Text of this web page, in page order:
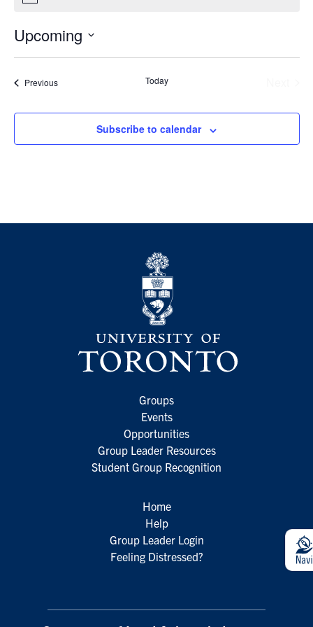
Upcoming
Select
PreviousEvents Today
Subscribe to calendar
Groups
Events
Opportunities
Group Leader Resources
Student Group Recognition
Home
Help
Group Leader Login
Feeling Distressed?